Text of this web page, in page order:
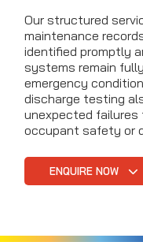
Our structured
maintenance
identified promptly
systems remain
emergency
discharge testing
unexpected failures
occupant safety or
ENQUIRE NOW